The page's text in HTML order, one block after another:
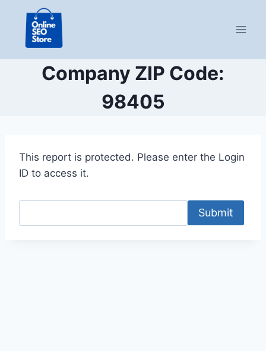
content
Company ZIP Code:
98405
This report is protected. Please enter the Login
ID to access it.
Submit